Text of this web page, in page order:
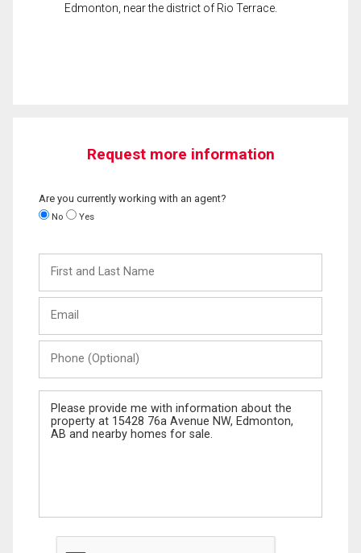
Edmonton, near the district of Rio Terrace.
Request more information
Are you currently working with an agent?
No Yes
and
Last
(Optional)
Message